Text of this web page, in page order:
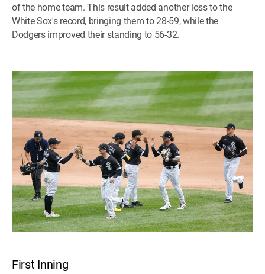
of the home team. This result added another loss to the
White Sox's record, bringing them to 28-59, while the
Dodgers improved their standing to 56-32.
First Inning